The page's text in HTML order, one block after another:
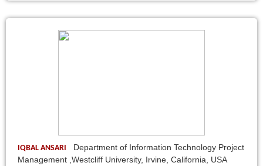
IQBAL ANSARI
Department of Information Technology Project
Management ,Westcliff University, Irvine, California, USA